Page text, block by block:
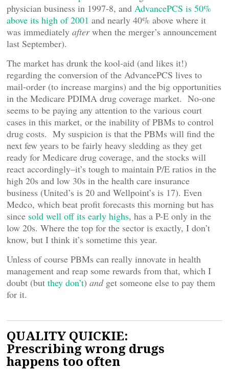
physician business in 1997-8, and AdvancePCS is 50%
above its high of 2001 and nearly 40% above where it
was immediately afterwhen the merger’s announcement
last September).
The market has drunk the kool-aid (and likes it!)
regarding the conversion of the AdvancePCS lives to
mail-order (to increase margins) and the big opportunities
in the Medicare PDIMA drug coverage market. No-one
seems to be paying any attention to the various court
cases in this market, or the inability of PBMs to control
drug costs. My suspicion is that the PBMs will find the
next few years to be fairly heavy sledding as they get
ready for Medicare drug coverage, and the stocks will
react accordingly–it’s tough to maintain P/E ratios in the
high 20s and low 30s in the health care insurance
business (United’s is 20 and Wellpoint’s is 17). Even
Medco, which beat profit forecasts this morning but has
since sold well off its early highs, has a P-E only in the
low 20s. Where the top for the sector is exactly, I don’t
know, but I think it’s sometime this year.
Unless of course PBMs can really innovate in health
management and reap some rewards from that, which I
doubt (but they don’t) andget someone else to pay them
for it.
QUALITY QUICKIE:
Prescribing wrong drugs
happens too often